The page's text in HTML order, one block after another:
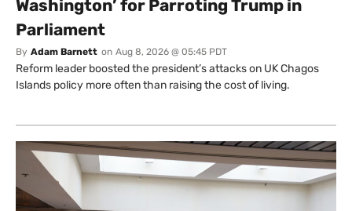
Washington’ for Parroting Trump in
Parliament
By Adam Barnett on Aug 8, 2026 @ 05:45 PDT
Reform leader boosted the president’s attacks on UK Chagos
Islands policy more often than raising the cost of living.